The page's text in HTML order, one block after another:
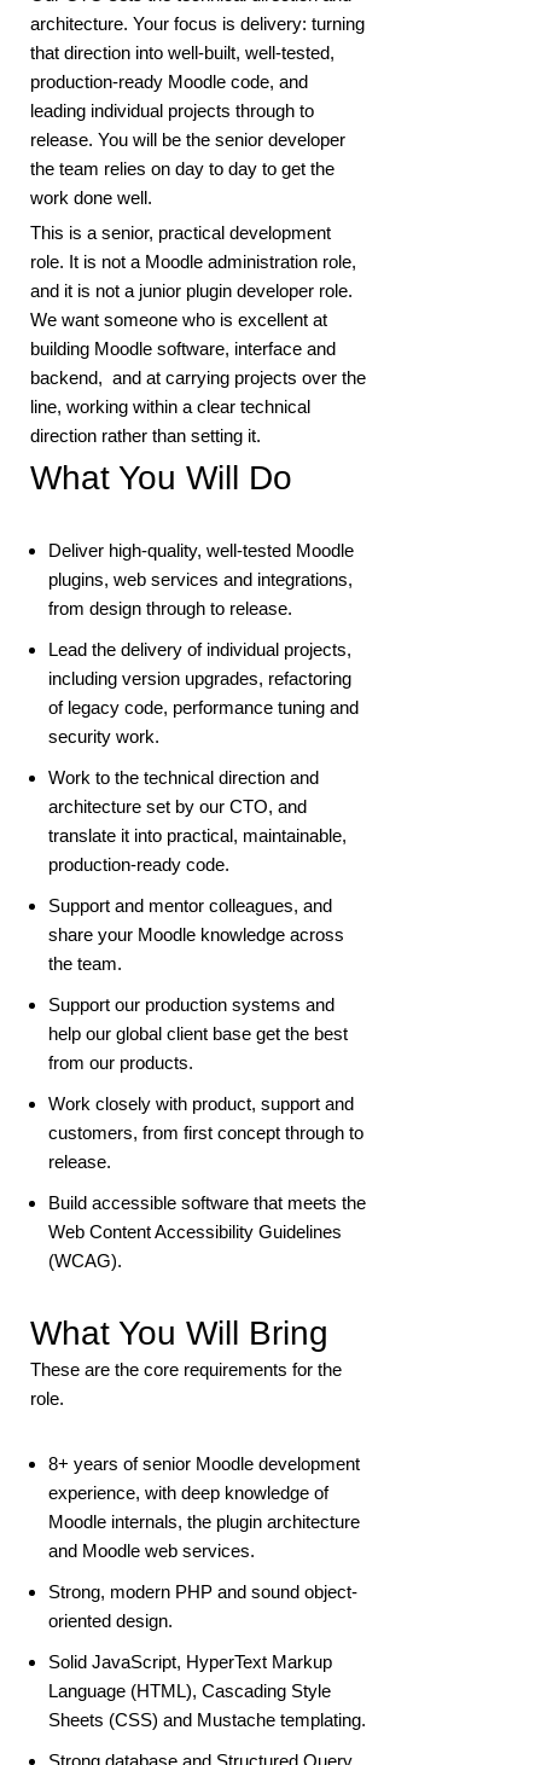
architecture. Your focus is delivery: turning
that direction into well-built, well-tested,
production-ready Moodle code, and
leading individual projects through to
release. You will be the senior developer
the team relies on day to day to get the
work done well.
This is a senior, practical development
role. It is not a Moodle administration role,
and it is not a junior plugin developer role.
We want someone who is excellent at
building Moodle software, interface and
backend, and at carrying projects over the
line, working within a clear technical
direction rather than setting it.
What You Will Do
Deliver high-quality, well-tested Moodle
plugins, web services and integrations,
from design through to release.
Lead the delivery of individual projects,
including version upgrades, refactoring
of legacy code, performance tuning and
security work.
Work to the technical direction and
architecture set by our CTO, and
translate it into practical, maintainable,
production-ready code.
Support and mentor colleagues, and
share your Moodle knowledge across
the team.
Support our production systems and
help our global client base get the best
from our products.
Work closely with product, support and
customers, from first concept through to
release.
Build accessible software that meets the
Web Content Accessibility Guidelines
(WCAG).
What You Will Bring
These are the core requirements for the
role.
8+ years of senior Moodle development
experience, with deep knowledge of
Moodle internals, the plugin architecture
and Moodle web services.
Strong, modern PHP and sound object-
oriented design.
Solid JavaScript, HyperText Markup
Language (HTML), Cascading Style
Sheets (CSS) and Mustache templating.